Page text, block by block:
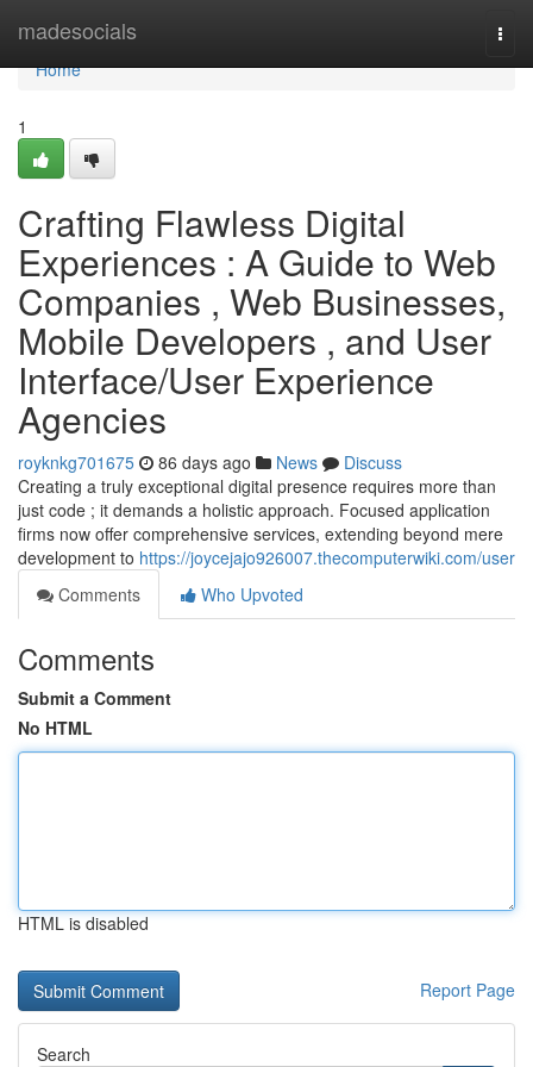
madesocials
Home
Home
1
Crafting Flawless Digital
Experiences : A Guide to Web
Companies , Web Businesses,
Mobile Developers , and User
Interface/User Experience
Agencies
royknkg701675 86 days ago News
Discuss
Creating a truly exceptional digital presence requires more than
just code ; it demands a holistic approach. Focused application
firms now offer comprehensive services, extending beyond mere
development to https://joycejajo926007.thecomputerwiki.com/user
Comments
Who Upvoted
Comments
Submit a Comment
No HTML
HTML is disabled
Report Page
Search